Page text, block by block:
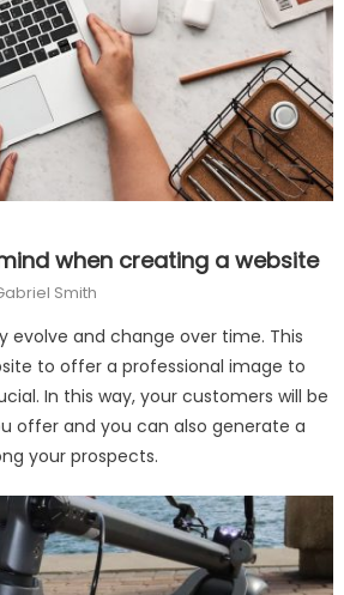
when creating a website
Smith
evolve and change over time. This
to offer a professional image to
In this way, your customers will be
offer and you can also generate a
your prospects.